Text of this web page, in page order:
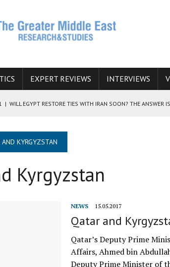
EXPERT REVIEWS INTERVIEWS
| WILL EGYPT RESTORE TIES WITH IRAN SOON? THE ANSWER
IRAN, AND INTERNATIONAL SANCTIONS
ZONES FROM AFGHANISTAN TO THE CAUCASUS FUEL
MOSSAD’S ROAD TO TEHRAN
AND KYRGYZSTAN
Kyrgyzstan
NEWS 15.05.2017
Qatar and
Qatar’s Deputy Prime
Affairs, Ahmed bin
Deputy Prime Minister of